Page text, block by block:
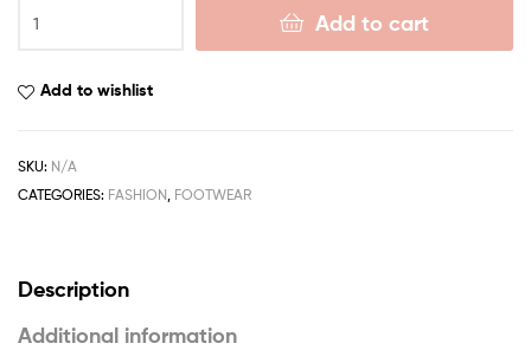
Add to cart
Add to wishlist
SKU: N/A
CATEGORIES: FASHION, FOOTWEAR
Description
Additional information